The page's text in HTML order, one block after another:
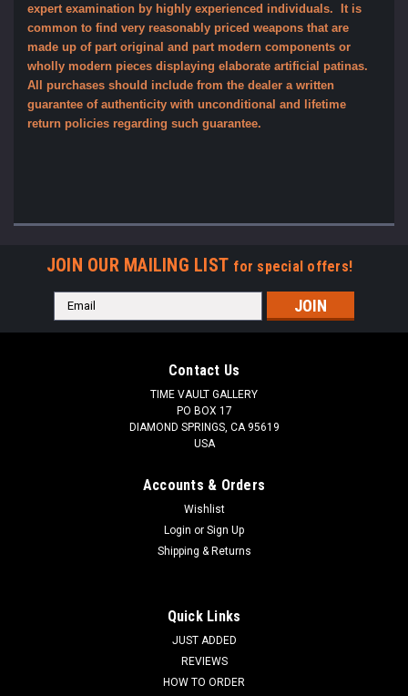
expert examination by highly experienced individuals. It is
common to find very reasonably priced weapons that are
made up of part original and part modern components or
wholly modern pieces displaying elaborate artificial patinas.
All purchases should include from the dealer a written
guarantee of authenticity with unconditional and lifetime
return policies regarding such guarantee.
JOIN OUR MAILING LIST for special offers!
Email
Address
Contact Us
TIME VAULT GALLERY
PO BOX 17
DIAMOND SPRINGS, CA 95619
USA
Accounts & Orders
Wishlist
Login or Sign Up
Shipping & Returns
Quick Links
JUST ADDED
REVIEWS
HOW TO ORDER